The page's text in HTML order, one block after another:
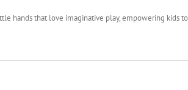
hands that love imaginative play, empowering kids